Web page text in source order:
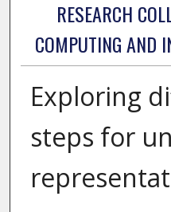
RESEARCH
COMPUTING AND
Exploring
steps for